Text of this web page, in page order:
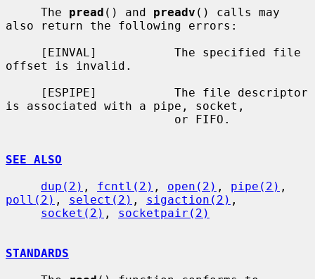
     The
pread () and preadv () calls may
also return the following errors:
offset is invalid.
is associated with a pipe, socket,
SEE ALSO
dup(2) , fcntl(2) , open(2) , pipe(2)
poll(2) , select(2) , sigaction(2) ,
socket(2) , socketpair(2)
STANDARDS